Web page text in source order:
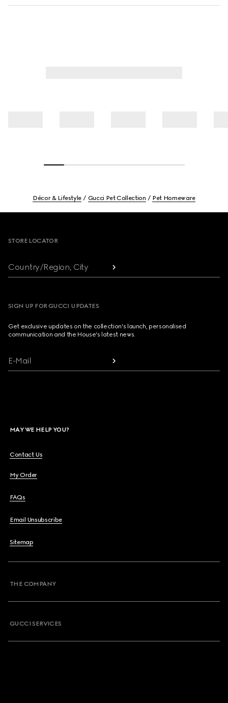
Décor & Lifestyle Gucci Pet Collection Pet Homeware
STORE LOCATOR
Country/Region, City
SIGN UP FOR GUCCI UPDATES
Get exclusive updates on the collection's launch, personalised
communication and the House's latest news.
E-Mail
MAY WE HELP YOU?
Contact Us
My Order
FAQs
Email Unsubscribe
Sitemap
THE COMPANY
GUCCI SERVICES